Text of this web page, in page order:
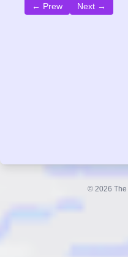
← Prew Next →
© 2026 The